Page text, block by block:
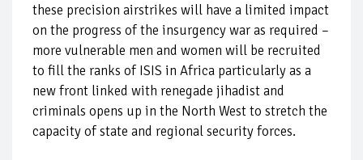
these precision airstrikes will have a limited impact
on the progress of the insurgency war as required –
more vulnerable men and women will be recruited
to fill the ranks of ISIS in Africa particularly as a
new front linked with renegade jihadist and
criminals opens up in the North West to stretch the
capacity of state and regional security forces.